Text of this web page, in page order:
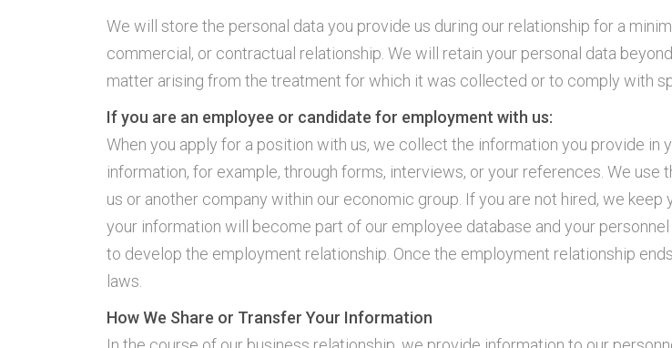
We will store the personal data you provide us during our relationship for a
commercial, or contractual relationship. We will retain your personal data
matter arising from the treatment for which it was collected or to comply with
If you are an employee or candidate for employment with us:
When you apply for a position with us, we collect the information you provide in
information, for example, through forms, interviews, or your references. We
us or another company within our economic group. If you are not hired, we
your information will become part of our employee database and your
to develop the employment relationship. Once the employment relationship
laws.
How We Share or Transfer Your Information